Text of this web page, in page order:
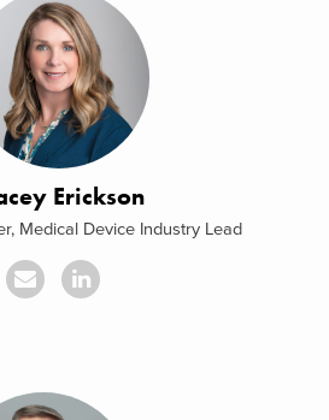
Erickson
Medical Device Industry Lead